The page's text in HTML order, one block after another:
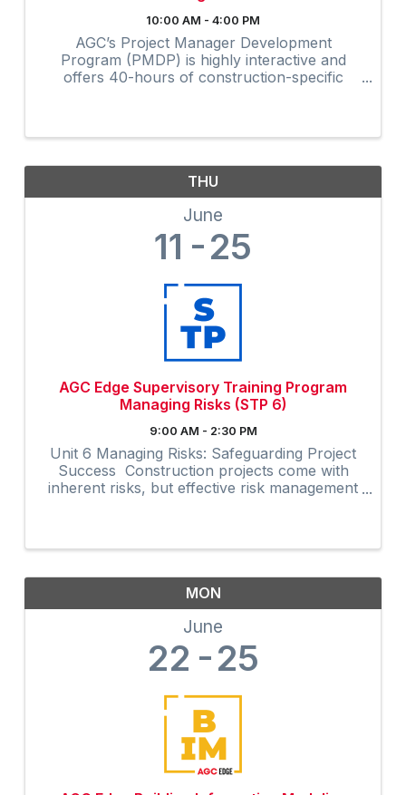
10:00 AM - 4:00 PM
AGC’s Project Manager Development
Program (PMDP) is highly interactive and
offers 40-hours of construction-specific
THU
June
11 25
AGC Edge Supervisory Training Program
Managing Risks (STP 6)
9:00 AM - 2:30 PM
Unit 6 Managing Risks: Safeguarding Project
Success Construction projects come with
inherent risks, but effective risk management
MON
June
22 25